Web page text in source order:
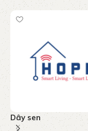
Dây sen